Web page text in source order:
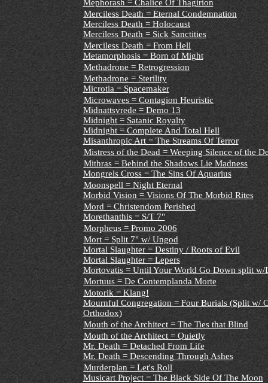
Mephorash = Chalice Of Thagirion
Merciless Death = Eternal Condemnation
Merciless Death = Holocaust
Merciless Death = Sick Sanctities
Merciless Death = From Hell
Metamorphosis = Born of Might
Methadrone = Retrogression
Methadrone = Sterility
Microtia = Spacemaker
Microwaves = Contagion Heuristic
Midnattsvrede = Demo 13
Midnight = Satanic Royalty
Midnight = Complete And Total Hell
Misanthropic Art = The Streams Of Terror
Mistress of the Dead = Weeping Silence of the
Mithras = Behind the Shadows Lie Madness
Mongrels Cross = The Sins Of Aquarius
Moonspell = Night Eternal
Morbid Vision = Visions Of The Morbid Rites
Mord = Christendom Perished
Morethanthis = S/T 7"
Morpheus = Promo 2006
Mort = Split 7" w/ Ungod
Mortal Slaughter = Destiny / Roots of Evil
Mortal Slaughter = Lepers
Mortovatis = Until Your World Go Down split w/
Mortuus = De Contemplanda Morte
Motorik = Klang!
Mournful Congregation = Four Burials (Split w/
Orthodox)
Mouth of the Architect = The Ties that Blind
Mouth of the Architect = Quietly
Mr. Death = Detached From Life
Mr. Death = Descending Through Ashes
Murderplan = Let's Roll
Musicart Project = The Black Side Of The Moon